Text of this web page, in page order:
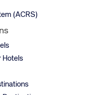
(ACRS)
Hotels